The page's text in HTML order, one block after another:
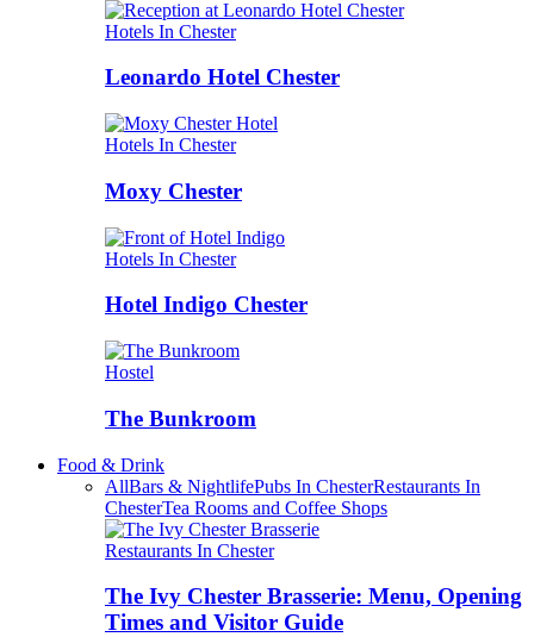
Hotels In Chester
Leonardo Hotel Chester
Hotels In Chester
Moxy Chester
Hotels In Chester
Hotel Indigo Chester
Hostel
The Bunkroom
Food & Drink
AllBars & NightlifePubs In ChesterRestaurants In
ChesterTea Rooms and Coffee Shops
Restaurants In Chester
The Ivy Chester Brasserie: Menu, Opening
Times and Visitor Guide